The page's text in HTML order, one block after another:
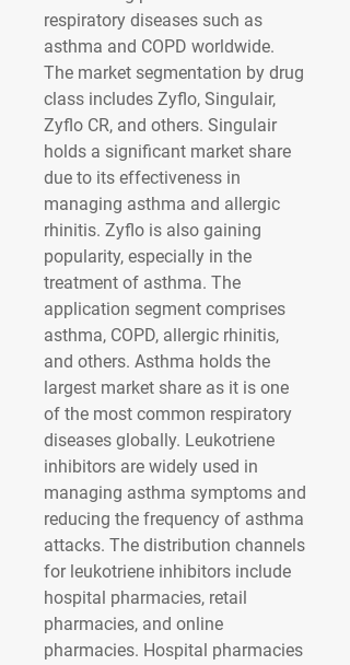
respiratory diseases such as
asthma and COPD worldwide.
The market segmentation by drug
class includes Zyflo, Singulair,
Zyflo CR, and others. Singulair
holds a significant market share
due to its effectiveness in
managing asthma and allergic
rhinitis. Zyflo is also gaining
popularity, especially in the
treatment of asthma. The
application segment comprises
asthma, COPD, allergic rhinitis,
and others. Asthma holds the
largest market share as it is one
of the most common respiratory
diseases globally. Leukotriene
inhibitors are widely used in
managing asthma symptoms and
reducing the frequency of asthma
attacks. The distribution channels
for leukotriene inhibitors include
hospital pharmacies, retail
pharmacies, and online
pharmacies. Hospital pharmacies